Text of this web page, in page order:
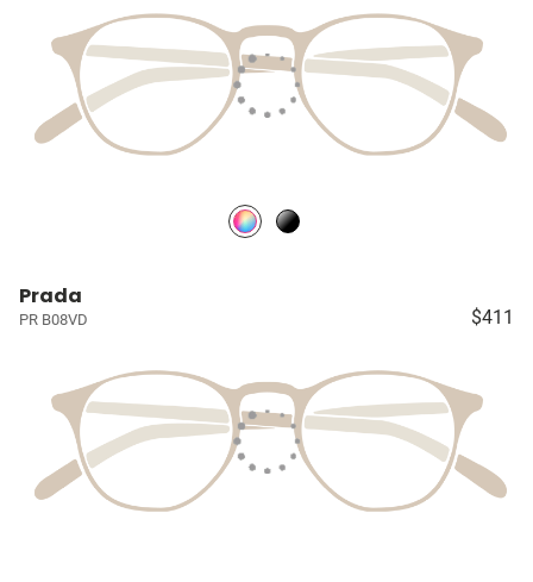
Prada
PR B08VD $411